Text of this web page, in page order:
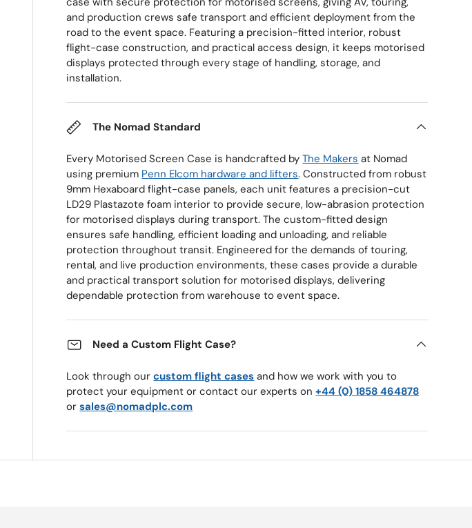
and production crews safe transport and efficient deployment from the
road to the event space. Featuring a precision-fitted interior, robust
flight-case construction, and practical access design, it keeps motorised
displays protected through every stage of handling, storage, and
installation.
The Nomad Standard
Every Motorised Screen Case is handcrafted byThe Makers at Nomad
using premium Penn Elcom hardware and lifters. Constructed from robust
9mm Hexaboard flight-case panels, each unit features a precision-cut
LD29 Plastazote foam interior to provide secure, low-abrasion protection
for motorised displays during transport. The custom-fitted design
ensures safe handling, efficient loading and unloading, and reliable
protection throughout transit. Engineered for the demands of touring,
rental, and live production environments, these cases provide a durable
and practical transport solution for motorised displays, delivering
dependable protection from warehouse to event space.
Need a Custom Flight Case?
Look through ourcustom flight cases and how we work with you to
protect your equipment or contact our experts on+44 (0) 1858 464878
orsales@nomadplc.com